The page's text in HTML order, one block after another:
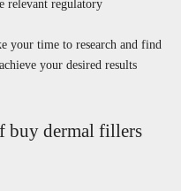
relevant regulatory
your time to research and find
your desired results
buy dermal fillers